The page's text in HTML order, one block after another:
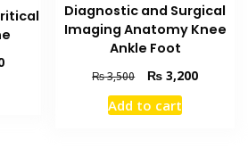
Current
Diagnostic and Surgical
Imaging Anatomy Knee
Ankle Foot
₨3,500
Original
price
was:
₨ 3,200Current
Add to cart